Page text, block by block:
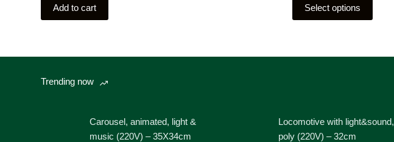
Add to cart Select options
Trending now
Carousel, animated, light &
music (220V) – 35X34cm
Locomotive with light&sound,
poly (220V) – 32cm